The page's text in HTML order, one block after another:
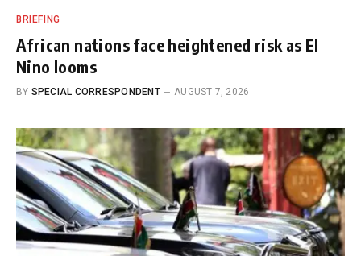
BRIEFING
African nations face heightened risk as El
Nino looms
BY SPECIAL CORRESPONDENT AUGUST 7, 2026